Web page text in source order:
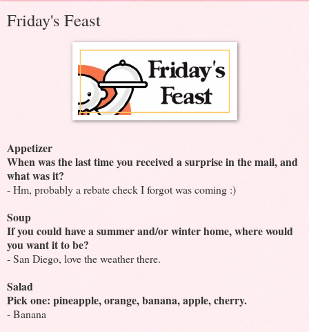
Friday's Feast
Appetizer
When was the last time you received a surprise in the mail, and
what was it?
- Hm, probably a rebate check I forgot was coming :)
Soup
If you could have a summer and/or winter home, where would
you want it to be?
- San Diego, love the weather there.
Salad
Pick one: pineapple, orange, banana, apple, cherry.
- Banana